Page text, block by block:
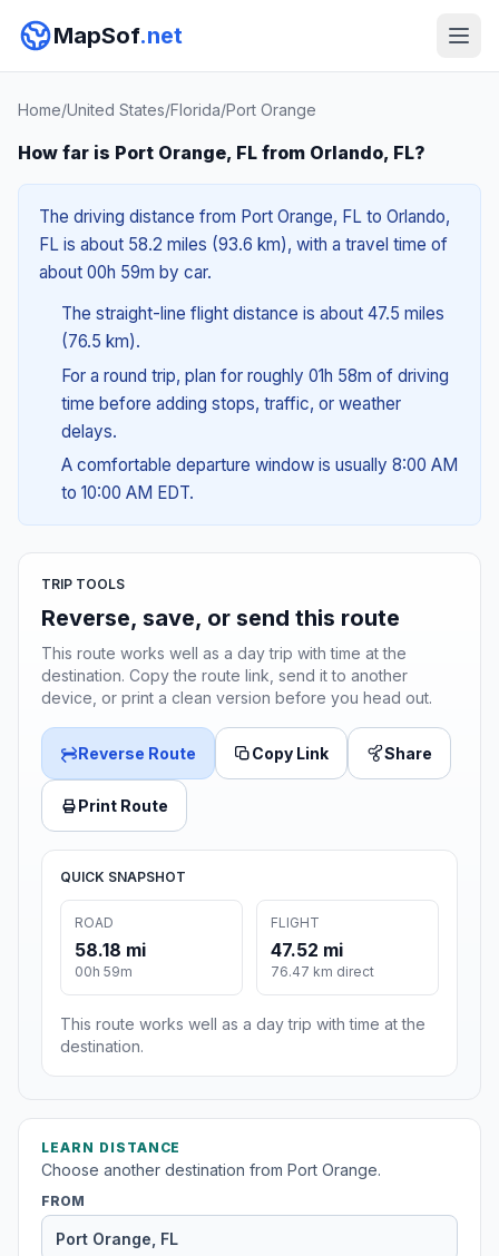
MapSof.net
Home/United States/Florida/Port Orange
How far is Port Orange, FL from Orlando, FL?
The driving distance from Port Orange, FL to Orlando,
FL is about 58.2 miles (93.6 km), with a travel time of
about 00h 59m by car.
The straight-line flight distance is about 47.5 miles
(76.5 km).
For a round trip, plan for roughly 01h 58m of driving
time before adding stops, traffic, or weather
delays.
A comfortable departure window is usually 8:00 AM
to 10:00 AM EDT.
TRIP TOOLS
Reverse, save, or send this route
This route works well as a day trip with time at the
destination. Copy the route link, send it to another
device, or print a clean version before you head out.
Reverse Route Copy Link Share
Print Route
QUICK SNAPSHOT
ROAD
58.18 mi
00h 59m
FLIGHT
47.52 mi
76.47 km direct
This route works well as a day trip with time at the
destination.
LEARN DISTANCE
Choose another destination from Port Orange.
FROM